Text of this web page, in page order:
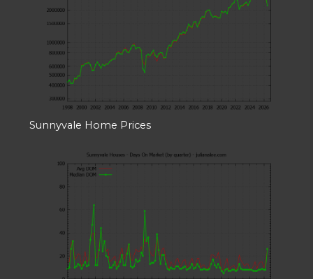
Sunnyvale Home Prices